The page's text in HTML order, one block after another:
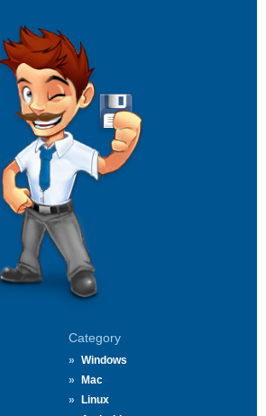
Category
Windows
Mac
Linux